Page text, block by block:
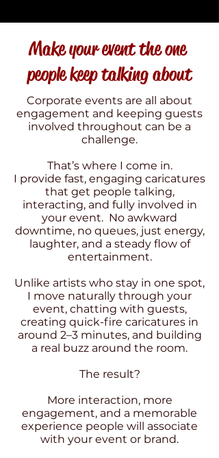
Make your event the one
people keep talking about
Corporate events are all about
engagement and keeping guests
involved throughout can be a
challenge.
That’s where I come in.
I provide fast, engaging caricatures
that get people talking,
interacting, and fully involved in
your event. No awkward
downtime, no queues, just energy,
laughter, and a steady flow of
entertainment.
Unlike artists who stay in one spot,
I move naturally through your
event, chatting with guests,
creating quick-fire caricatures in
around 2–3 minutes, and building
a real buzz around the room.
The result?
More interaction, more
engagement, and a memorable
experience people will associate
with your event or brand.